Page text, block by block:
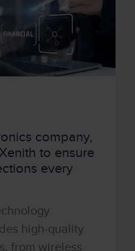
company,
to ensure
every
high-quality
from wireless